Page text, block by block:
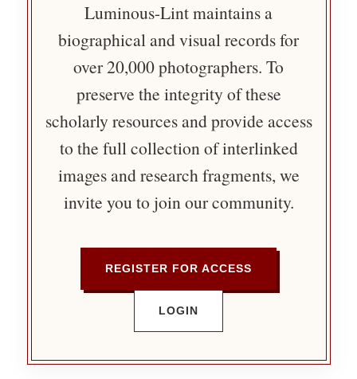
Luminous-Lint maintains a
biographical and visual records for
over 20,000 photographers. To
preserve the integrity of these
scholarly resources and provide access
to the full collection of interlinked
images and research fragments, we
invite you to join our community.
REGISTER FOR ACCESS
LOGIN